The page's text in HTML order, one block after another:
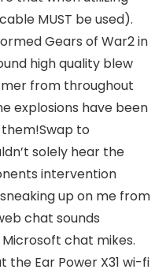
MUST be used).
Gears of War2 in
high quality blew
from throughout
explosions have been
to
solely hear the
intervention
up on me from
chat sounds
chat mikes.
the Ear Power X31 wi-fi